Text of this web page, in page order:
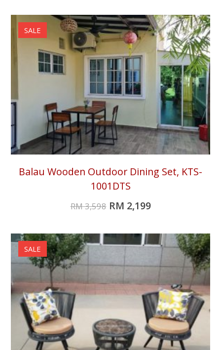
SALE
Balau Wooden Outdoor Dining Set, KTS-
1001DTS
RM3,598 RM 2,199
SALE